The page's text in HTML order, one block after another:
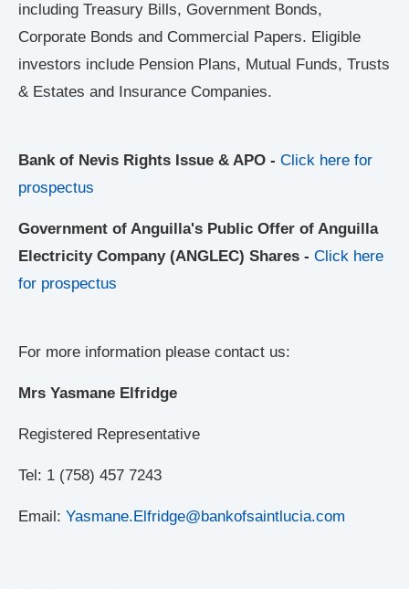
including Treasury Bills, Government Bonds,
Corporate Bonds and Commercial Papers. Eligible
investors include Pension Plans, Mutual Funds, Trusts
& Estates and Insurance Companies.
Bank of Nevis Rights Issue & APO - Click here for
prospectus
Government of Anguilla's Public Offer of Anguilla
Electricity Company (ANGLEC) Shares - Click here
for prospectus
For more information please contact us:
Mrs Yasmane Elfridge
Registered Representative
Tel: 1 (758) 457 7243
Email: Yasmane.Elfridge@bankofsaintlucia.com